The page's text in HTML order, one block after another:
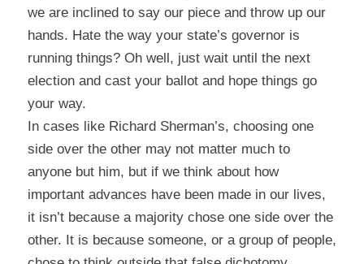
we are inclined to say our piece and throw up our
hands. Hate the way your state’s governor is
running things? Oh well, just wait until the next
election and cast your ballot and hope things go
your way.
In cases like Richard Sherman’s, choosing one
side over the other may not matter much to
anyone but him, but if we think about how
important advances have been made in our lives,
it isn’t because a majority chose one side over the
other. It is because someone, or a group of people,